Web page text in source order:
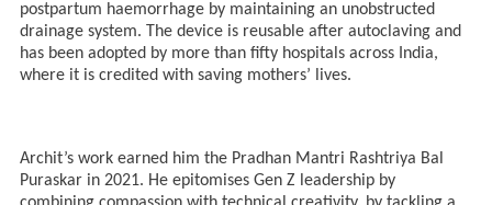
postpartum haemorrhage by maintaining an unobstructed
drainage system. The device is reusable after autoclaving and
has been adopted by more than fifty hospitals across India,
where it is credited with saving mothers’ lives.
Archit’s work earned him the Pradhan Mantri Rashtriya Bal
Puraskar in 2021. He epitomises Gen Z leadership by